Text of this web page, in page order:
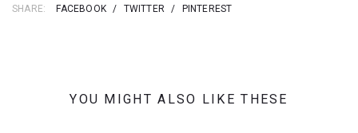
SHARE: FACEBOOK / TWITTER / PINTEREST
YOU MIGHT ALSO LIKE THESE